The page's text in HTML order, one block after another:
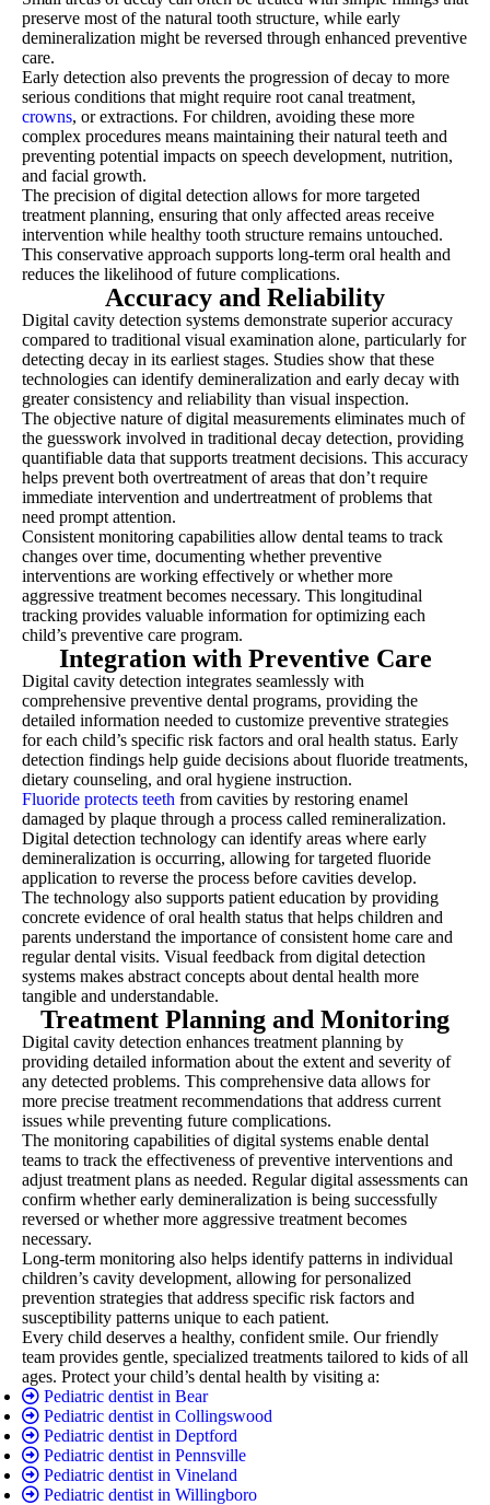
preserve most of the natural tooth structure, while early
demineralization might be reversed through enhanced preventive
care.
Early detection also prevents the progression of decay to more
serious conditions that might require root canal treatment,
crowns, or extractions. For children, avoiding these more
complex procedures means maintaining their natural teeth and
preventing potential impacts on speech development, nutrition,
and facial growth.
The precision of digital detection allows for more targeted
treatment planning, ensuring that only affected areas receive
intervention while healthy tooth structure remains untouched.
This conservative approach supports long-term oral health and
reduces the likelihood of future complications.
Accuracy and Reliability
Digital cavity detection systems demonstrate superior accuracy
compared to traditional visual examination alone, particularly for
detecting decay in its earliest stages. Studies show that these
technologies can identify demineralization and early decay with
greater consistency and reliability than visual inspection.
The objective nature of digital measurements eliminates much of
the guesswork involved in traditional decay detection, providing
quantifiable data that supports treatment decisions. This accuracy
helps prevent both overtreatment of areas that don’t require
immediate intervention and undertreatment of problems that
need prompt attention.
Consistent monitoring capabilities allow dental teams to track
changes over time, documenting whether preventive
interventions are working effectively or whether more
aggressive treatment becomes necessary. This longitudinal
tracking provides valuable information for optimizing each
child’s preventive care program.
Integration with Preventive Care
Digital cavity detection integrates seamlessly with
comprehensive preventive dental programs, providing the
detailed information needed to customize preventive strategies
for each child’s specific risk factors and oral health status. Early
detection findings help guide decisions about fluoride treatments,
dietary counseling, and oral hygiene instruction.
Fluoride protects teeth from cavities by restoring enamel
damaged by plaque through a process called remineralization.
Digital detection technology can identify areas where early
demineralization is occurring, allowing for targeted fluoride
application to reverse the process before cavities develop.
The technology also supports patient education by providing
concrete evidence of oral health status that helps children and
parents understand the importance of consistent home care and
regular dental visits. Visual feedback from digital detection
systems makes abstract concepts about dental health more
tangible and understandable.
Treatment Planning and Monitoring
Digital cavity detection enhances treatment planning by
providing detailed information about the extent and severity of
any detected problems. This comprehensive data allows for
more precise treatment recommendations that address current
issues while preventing future complications.
The monitoring capabilities of digital systems enable dental
teams to track the effectiveness of preventive interventions and
adjust treatment plans as needed. Regular digital assessments can
confirm whether early demineralization is being successfully
reversed or whether more aggressive treatment becomes
necessary.
Long-term monitoring also helps identify patterns in individual
children’s cavity development, allowing for personalized
prevention strategies that address specific risk factors and
susceptibility patterns unique to each patient.
Every child deserves a healthy, confident smile. Our friendly
team provides gentle, specialized treatments tailored to kids of all
ages. Protect your child’s dental health by visiting a:
Pediatric dentist in Bear
Pediatric dentist in Collingswood
Pediatric dentist in Deptford
Pediatric dentist in Pennsville
Pediatric dentist in Vineland
Pediatric dentist in Willingboro